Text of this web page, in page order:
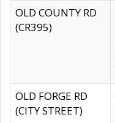
OLD COUNTY RD
(CR395)
OLD FORGE RD
(CITY STREET)